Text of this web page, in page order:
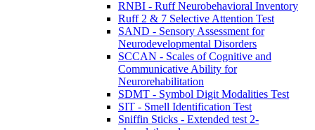
RNBI - Ruff Neurobehavioral Inventory
Ruff 2 & 7 Selective Attention Test
SAND - Sensory Assessment for
Neurodevelopmental Disorders
SCCAN - Scales of Cognitive and
Communicative Ability for
Neurorehabilitation
SDMT - Symbol Digit Modalities Test
SIT - Smell Identification Test
Sniffin Sticks - Extended test 2-